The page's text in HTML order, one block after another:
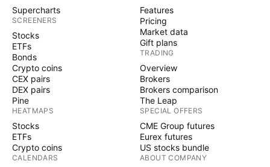
Supercharts
SCREENERS
Stocks
ETFs
Bonds
Crypto coins
CEX pairs
DEX pairs
Pine
HEATMAPS
Stocks
ETFs
Crypto coins
CALENDARS
Features
Pricing
Market data
Gift plans
TRADING
Overview
Brokers
Brokers comparison
The Leap
SPECIAL OFFERS
CME Group futures
Eurex futures
US stocks bundle
ABOUT COMPANY